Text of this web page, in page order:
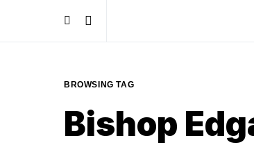
BROWSING TAG
Bishop